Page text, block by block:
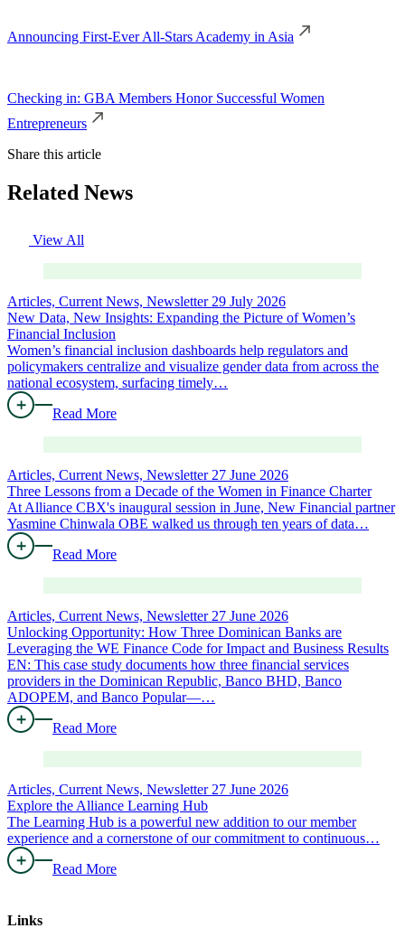
Announcing First-Ever All-Stars Academy in Asia
Checking in: GBA Members Honor Successful Women
Entrepreneurs
Share this article
Related News
View All
Articles, Current News, Newsletter 29 July 2026
New Data, New Insights: Expanding the Picture of Women’s
Financial Inclusion
Women’s financial inclusion dashboards help regulators and
policymakers centralize and visualize gender data from across the
national ecosystem, surfacing timely…
Read More
Articles, Current News, Newsletter 27 June 2026
Three Lessons from a Decade of the Women in Finance Charter
At Alliance CBX's inaugural session in June, New Financial partner
Yasmine Chinwala OBE walked us through ten years of data…
Read More
Articles, Current News, Newsletter 27 June 2026
Unlocking Opportunity: How Three Dominican Banks are
Leveraging the WE Finance Code for Impact and Business Results
EN: This case study documents how three financial services
providers in the Dominican Republic, Banco BHD, Banco
ADOPEM, and Banco Popular—…
Read More
Articles, Current News, Newsletter 27 June 2026
Explore the Alliance Learning Hub
The Learning Hub is a powerful new addition to our member
experience and a cornerstone of our commitment to continuous…
Read More
Links